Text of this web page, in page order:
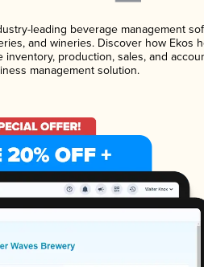
leading beverage management
and wineries. Discover how Ekos
inventory, production, sales, and
management solution.